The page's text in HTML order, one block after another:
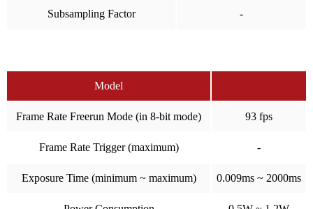
Subsampling Factor -
Model
Frame Rate Freerun Mode (in 8-bit mode) 93 fps
Frame Rate Trigger (maximum) -
Exposure Time (minimum ~ maximum) 0.009ms ~ 2000ms